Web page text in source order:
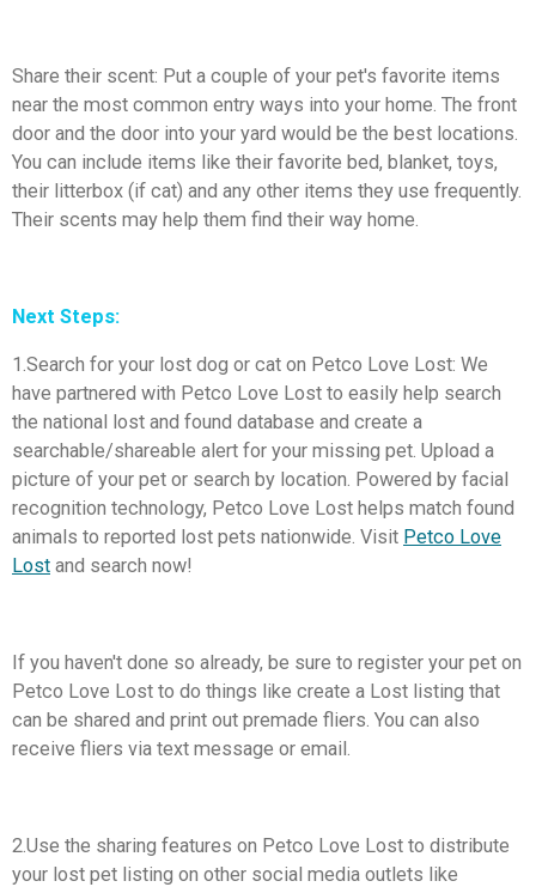
Share their scent: Put a couple of your pet's favorite items
near the most common entry ways into your home. The front
door and the door into your yard would be the best locations.
You can include items like their favorite bed, blanket, toys,
their litterbox (if cat) and any other items they use frequently.
Their scents may help them find their way home.
Next Steps:
1.Search for your lost dog or cat on Petco Love Lost: We
have partnered with Petco Love Lost to easily help search
the national lost and found database and create a
searchable/shareable alert for your missing pet. Upload a
picture of your pet or search by location. Powered by facial
recognition technology, Petco Love Lost helps match found
animals to reported lost pets nationwide. Visit Petco Love
Lost and search now!
If you haven't done so already, be sure to register your pet on
Petco Love Lost to do things like create a Lost listing that
can be shared and print out premade fliers. You can also
receive fliers via text message or email.
2.Use the sharing features on Petco Love Lost to distribute
your lost pet listing on other social media outlets like